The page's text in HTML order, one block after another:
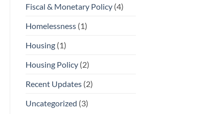
Fiscal & Monetary Policy(4)
Homelessness(1)
Housing(1)
Housing Policy(2)
Recent Updates(2)
Uncategorized (3)